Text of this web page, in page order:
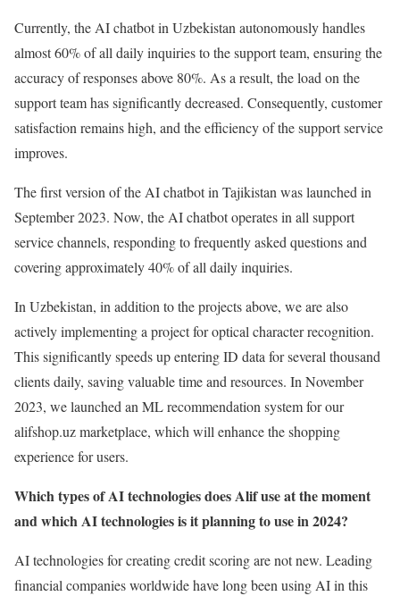
Currently, the AI chatbot in Uzbekistan autonomously handles
almost 60% of all daily inquiries to the support team, ensuring the
accuracy of responses above 80%. As a result, the load on the
support team has significantly decreased. Consequently, customer
satisfaction remains high, and the efficiency of the support service
improves.
The first version of the AI chatbot in Tajikistan was launched in
September 2023. Now, the AI chatbot operates in all support
service channels, responding to frequently asked questions and
covering approximately 40% of all daily inquiries.
In Uzbekistan, in addition to the projects above, we are also
actively implementing a project for optical character recognition.
This significantly speeds up entering ID data for several thousand
clients daily, saving valuable time and resources. In November
2023, we launched an ML recommendation system for our
alifshop.uz marketplace, which will enhance the shopping
experience for users.
Which types of AI technologies does Alif use at the moment
and which AI technologies is it planning to use in 2024?
AI technologies for creating credit scoring are not new. Leading
financial companies worldwide have long been using AI in this